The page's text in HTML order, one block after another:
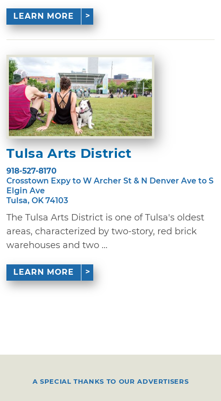
LEARN MORE
Tulsa Arts District
918-527-8170
Crosstown Expy to W Archer St & N Denver Ave to S
Elgin Ave
Tulsa, OK 74103
The Tulsa Arts District is one of Tulsa's oldest
areas, characterized by two-story, red brick
warehouses and two ...
LEARN MORE
A SPECIAL THANKS TO OUR ADVERTISERS